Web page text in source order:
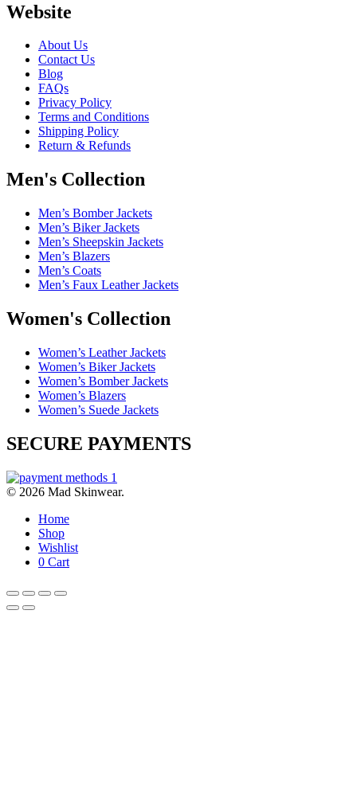
Website
About Us
Contact Us
Blog
FAQs
Privacy Policy
Terms and Conditions
Shipping Policy
Return & Refunds
Men's Collection
Men’s Bomber Jackets
Men’s Biker Jackets
Men’s Sheepskin Jackets
Men’s Blazers
Men’s Coats
Men’s Faux Leather Jackets
Women's Collection
Women’s Leather Jackets
Women’s Biker Jackets
Women’s Bomber Jackets
Women’s Blazers
Women’s Suede Jackets
SECURE PAYMENTS
© 2026 Mad Skinwear.
Home
Shop
Wishlist
0 Cart